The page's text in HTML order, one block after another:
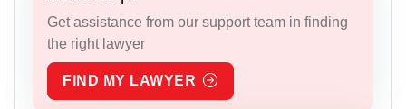
Get assistance from our support team in finding
the right lawyer
FIND MY LAWYER